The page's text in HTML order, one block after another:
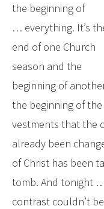
the beginning of
… everything. It’s
end of one Church
season and the
beginning of
the beginning of
vestments that the
already been
of Christ has been
tomb. And tonight
contrast couldn’t